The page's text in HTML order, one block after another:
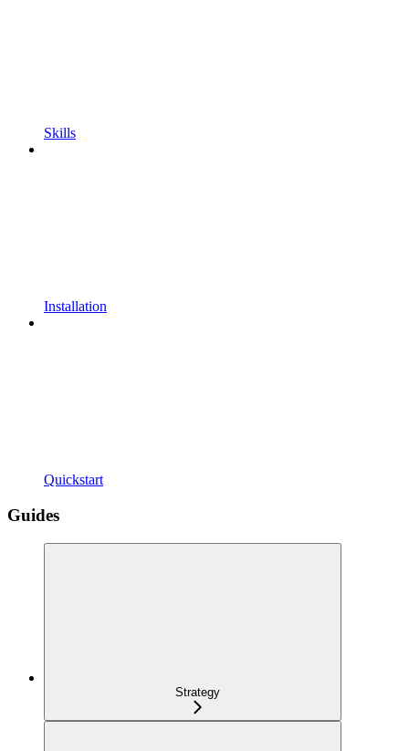
Skills
Installation
Quickstart
Guides
Strategy